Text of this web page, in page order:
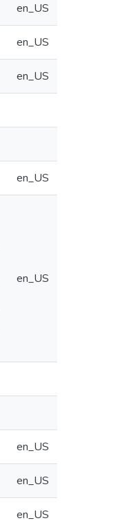
en_US
en_US
en_US
en_US
en_US
en_US
en_US
en_US